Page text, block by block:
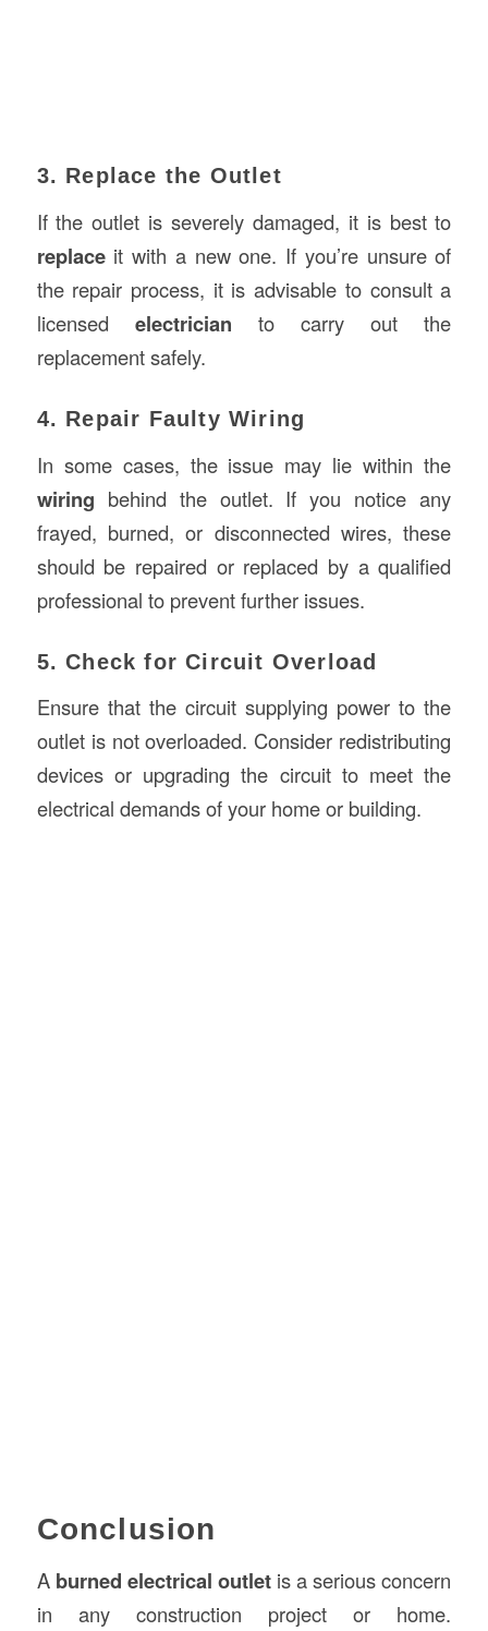
3. Replace the Outlet
If the outlet is severely damaged, it is best to
replaceit with a new one. If you’re unsure of
the repair process, it is advisable to consult a
licensed electrician to carry out the
replacement safely.
4. Repair Faulty Wiring
In some cases, the issue may lie within the
wiring behind the outlet. If you notice any
frayed, burned, or disconnected wires, these
should be repaired or replaced by a qualified
professional to prevent further issues.
5. Check for Circuit Overload
Ensure that the circuit supplying power to the
outlet is not overloaded. Consider redistributing
devices or upgrading the circuit to meet the
electrical demands of your home or building.
Conclusion
A burned electrical outletis a serious concern
in any construction project or home.